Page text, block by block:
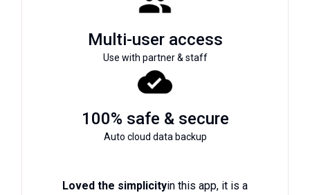
Multi-user access
Use with partner & staff
100% safe & secure
Auto cloud data backup
Loved the simplicityin this app, it is a